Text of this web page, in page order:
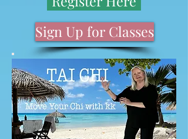
Sign Up for Classes